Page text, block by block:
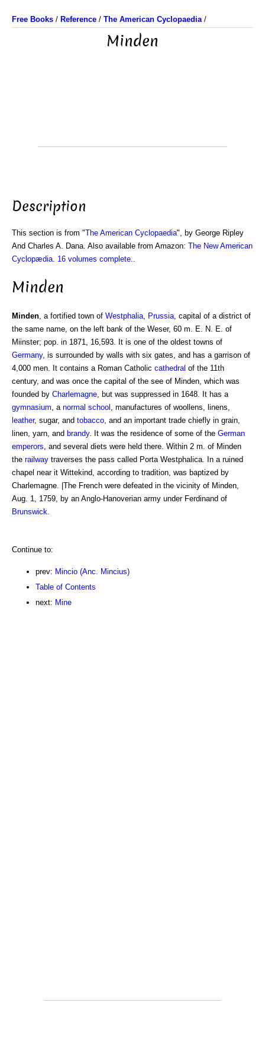
Free Books / Reference / The American Cyclopaedia/
Minden
Description
This section is from "The American Cyclopaedia", by George Ripley
And Charles A. Dana. Also available from Amazon: The New American
Cyclopædia. 16 volumes complete.
Minden
Minden , a fortified town of Westphalia Prussia , capital of a district of
the same name, on the left bank of the Weser, 60 m. E. N. E. of
Miinster; pop. in 1871, 16,593. It is one of the oldest towns of
Germany, is surrounded by walls with six gates, and has a garrison of
4,000 men. It contains a Roman Catholic cathedral of the 11th
century, and was once the capital of the see of Minden, which was
founded by Charlemagne , but was suppressed in 1648. It has a
gymnasium , a normal school
, manufactures of woollens, linens,
leather, sugar, and tobacco , and an important trade chiefly in grain,
linen, yarn, and brandy. It was the residence of some of the German
emperors , and several diets were held there. Within 2 m. of Minden
the railway traverses the pass called Porta Westphalica. In a ruined
chapel near it Wittekind, according to tradition, was baptized by
Charlemagne. |The French were defeated in the vicinity of Minden,
Aug. 1, 1759, by an Anglo-Hanoverian army under Ferdinand of
Brunswick
Continue to:
prev: Mincio (Anc. Mincius)
Table of Contents
next: Mine